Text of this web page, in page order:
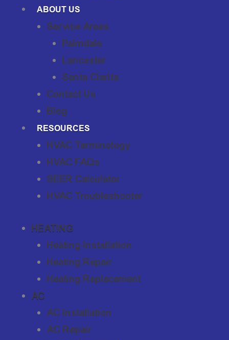
ABOUT US
Service Areas
Palmdale
Lancaster
Santa Clarita
Contact Us
Blog
RESOURCES
HVAC Terminology
HVAC FAQs
SEER Calculator
HVAC Troubleshooter
HEATING
Heating Installation
Heating Repair
Heating Replacement
AC
AC Installation
AC Repair